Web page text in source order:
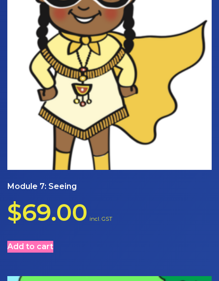
Module 7: Seeing
$69.00 incl. GST
Add to cart